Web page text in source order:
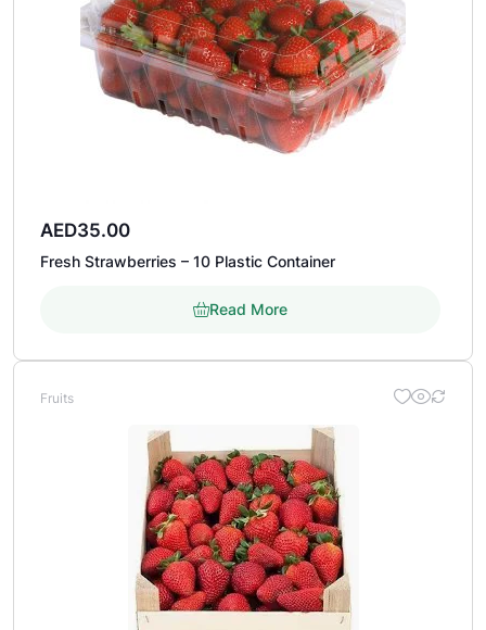
AED35.00
Fresh Strawberries – 10 Plastic Container
Read More
Fruits